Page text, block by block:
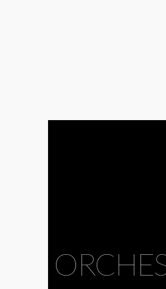
#Ernő Dohnányi
#Krisztián Cser
#Levente
Gyöngyösi